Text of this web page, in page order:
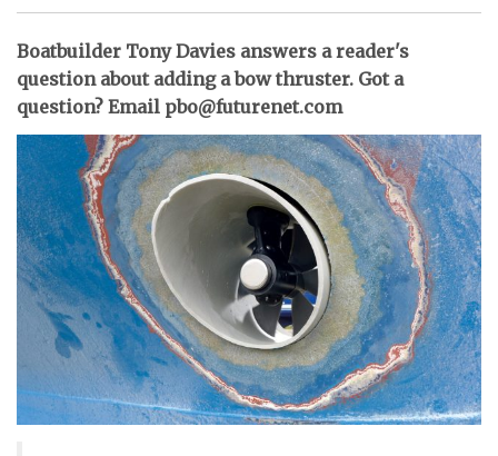
Boatbuilder Tony Davies answers a reader's
question about adding a bow thruster. Got a
question? Email pbo@futurenet.com